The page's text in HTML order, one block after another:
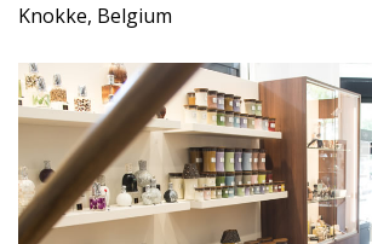
Knokke, Belgium